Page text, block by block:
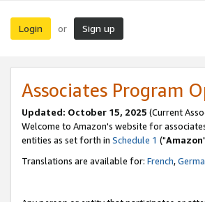
Login or Sign up
Associates Program
Updated: October 15, 2025 (Current
Welcome to Amazon's website for
entities as set forth in Schedule 1 ("Amazon
Translations are available for: French,